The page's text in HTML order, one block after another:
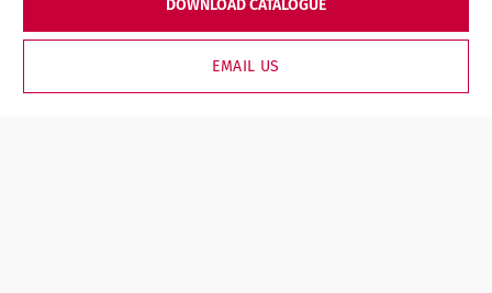
DOWNLOAD CATALOGUE
EMAIL US